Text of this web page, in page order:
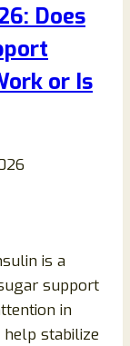
Does
or Is
is a
support
in
stabilize